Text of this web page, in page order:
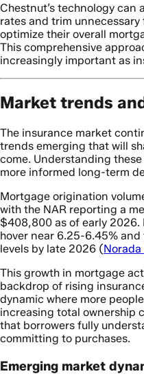
Chestnut’s technology can
rates and trim
optimize their overall
This comprehensive
increasingly important as
Market trends
The insurance market
trends emerging that will
come. Understanding
more informed long-term
Mortgage origination
with the NAR reporting a
$408,800 as of early
hover near 6.25-6.45%
levels by late 2026 (Norada
This growth in mortgage
backdrop of rising
dynamic where more
increasing total ownership
that borrowers fully
committing to purchases.
Emerging market